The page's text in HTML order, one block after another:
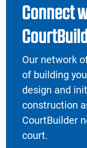
Connect
Our network
of building
design and
construction
CourtBuilder
court.